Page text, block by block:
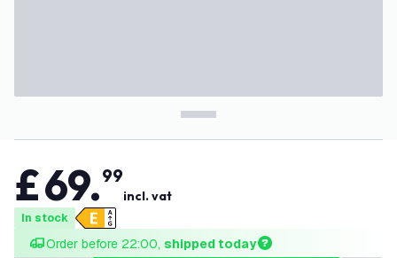
£69.99
incl. vat
In stock
Order before 22:00, shipped today